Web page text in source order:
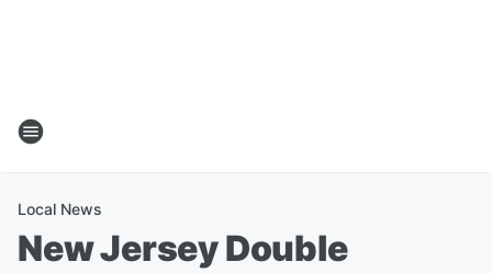
Local News
New Jersey Double